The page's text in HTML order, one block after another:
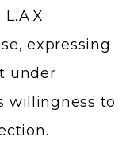
expressing
under
willingness to